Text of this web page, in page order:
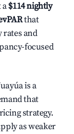
$114 nightly
that
rates and
focused
is a
that
strategy.
as weaker